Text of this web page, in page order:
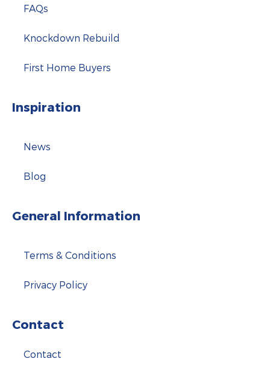
FAQs
Knockdown Rebuild
First Home Buyers
Inspiration
News
Blog
General Information
Terms & Conditions
Privacy Policy
Contact
Contact